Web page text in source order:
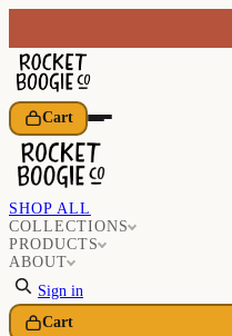
Cart
SHOP ALL
COLLECTIONS
PRODUCTS
ABOUT
Sign in
Cart